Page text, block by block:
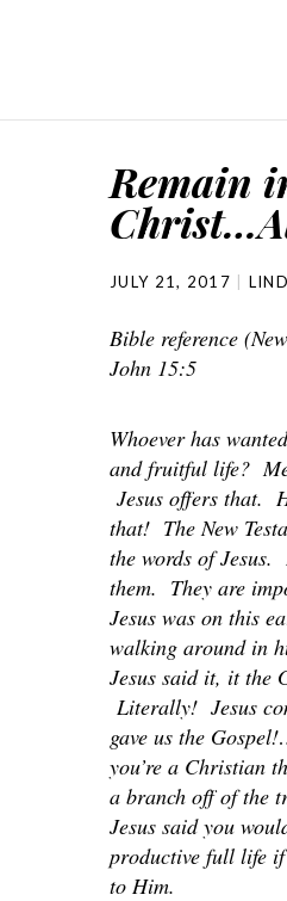
Remain
JULY 21, 2017
Bible reference
John 15:5
Whoever has
and fruitful life?
Jesus offers that.
that! The New
the words of
them. They are
Jesus was on this
walking around in
Jesus said it, it the
Literally! Jesus
gave us the
you’re a Christian
a branch off of the
Jesus said you
productive full life
to Him.